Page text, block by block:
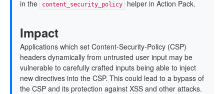
in the
content_security_policy helper in Action Pack.
Impact
Applications which set Content-Security-Policy (CSP)
headers dynamically from untrusted user input may be
vulnerable to carefully crafted inputs being able to inject
new directives into the CSP. This could lead to a bypass of
the CSP and its protection against XSS and other attacks.